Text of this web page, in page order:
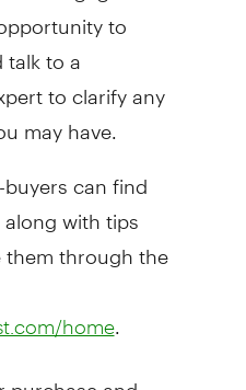
to
to a
to clarify any
may have.
can find
with tips
through the
home.
purchase and